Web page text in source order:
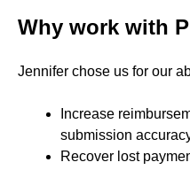
Why work with
Jennifer chose us for our
Increase
submission
Recover lost